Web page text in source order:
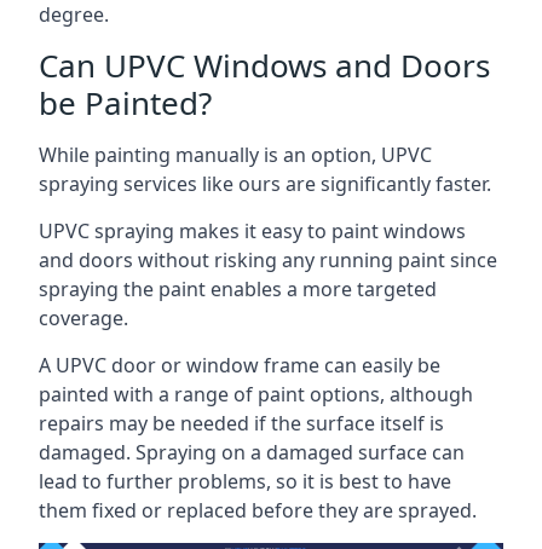
degree.
Can UPVC Windows and Doors
be Painted?
While painting manually is an option, UPVC
spraying services like ours are significantly faster.
UPVC spraying makes it easy to paint windows
and doors without risking any running paint since
spraying the paint enables a more targeted
coverage.
A UPVC door or window frame can easily be
painted with a range of paint options, although
repairs may be needed if the surface itself is
damaged. Spraying on a damaged surface can
lead to further problems, so it is best to have
them fixed or replaced before they are sprayed.